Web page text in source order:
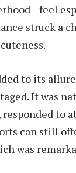
struck a
to its
It was
to
can still
was